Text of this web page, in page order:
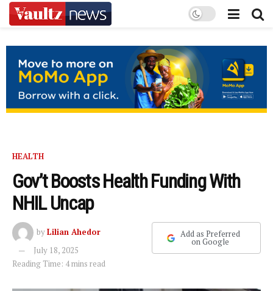
HEALTH
Gov’t Boosts Health Funding With
NHIL Uncap
byLilian Ahedor
July 18, 2025
Reading Time: 4 mins read
Add as Preferred
on Google